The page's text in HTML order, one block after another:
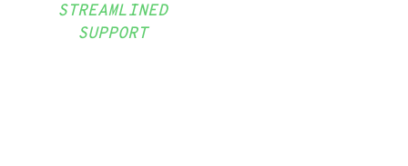
STREAMLINED
SUPPORT